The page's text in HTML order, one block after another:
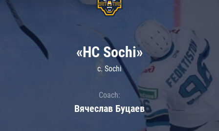
«HC Sochi»
c. Sochi
Coach:
Вячеслав Буцаев